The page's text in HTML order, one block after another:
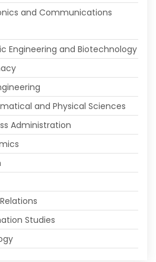
and Communications
Engineering and Biotechnology
and Physical Sciences
Administration
Studies